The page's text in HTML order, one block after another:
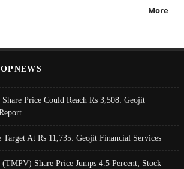
More
Price Could Reach Rs 3,508: Geojit
Target At Rs 11,735: Geojit Financial Services
(TMPV) Share Price Jumps 4.5 Percent; Stock